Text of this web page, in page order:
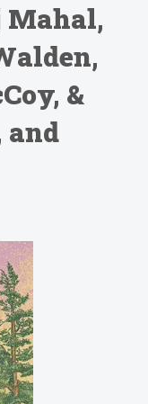
Mahal,
&
and